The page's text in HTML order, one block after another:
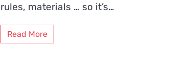
rules, materials … so it’s…
Read More